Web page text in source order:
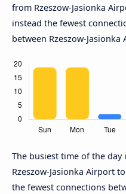
from Rzeszow-Jasionka
instead the fewest
between Rzeszow-
The busiest time of the day
Rzeszow-Jasionka Airport
the fewest connections